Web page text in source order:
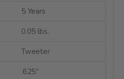
5 Years
0.05 lbs.
Tweeter
.625"